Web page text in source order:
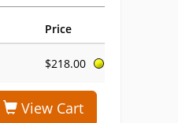
Price
$218.00
View Cart